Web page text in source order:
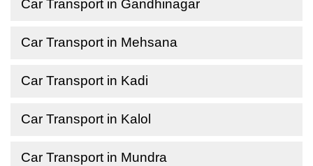
Car Transport in Gandhinagar
Car Transport in Mehsana
Car Transport in Kadi
Car Transport in Kalol
Car Transport in Mundra